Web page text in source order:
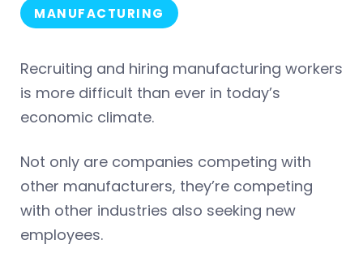
MANUFACTURING
Recruiting and hiring manufacturing workers
is more difficult than ever in today’s
economic climate.
Not only are companies competing with
other manufacturers, they’re competing
with other industries also seeking new
employees.